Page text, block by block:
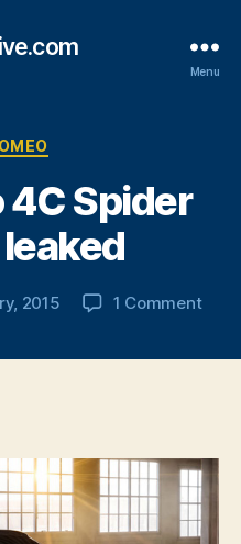
Menu
4C Spider
2015 1 Commenton